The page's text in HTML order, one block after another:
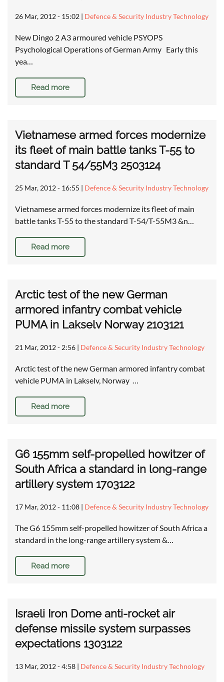
26 Mar, 2012 - 15:02 | Defence & Security Industry Technology
New Dingo 2 A3 armoured vehicle PSYOPS
Psychological Operations of German Army Early this
yea…
Read more
Vietnamese armed forces modernize
its fleet of main battle tanks T-55 to
standard T 54/55M3 2503124
25 Mar, 2012 - 16:55 | Defence & Security Industry Technology
Vietnamese armed forces modernize its fleet of main
battle tanks T-55 to the standard T-54/T-55M3 &n…
Read more
Arctic test of the new German
armored infantry combat vehicle
PUMA in Lakselv Norway 2103121
21 Mar, 2012 - 2:56 | Defence & Security Industry Technology
Arctic test of the new German armored infantry combat
vehicle PUMA in Lakselv, Norway …
Read more
G6 155mm self-propelled howitzer of
South Africa a standard in long-range
artillery system 1703122
17 Mar, 2012 - 11:08 | Defence & Security Industry Technology
The G6 155mm self-propelled howitzer of South Africa a
standard in the long-range artillery system &…
Read more
Israeli Iron Dome anti-rocket air
defense missile system surpasses
expectations 1303122
13 Mar, 2012 - 4:58 | Defence & Security Industry Technology